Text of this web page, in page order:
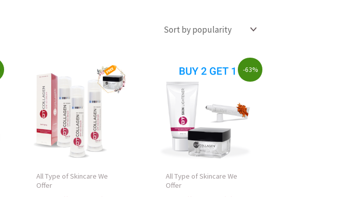
All Type of Skincare We
Offer
-63%
All Type of Skincare We
Offer
Original
price
was:
$223.00.
Current
price